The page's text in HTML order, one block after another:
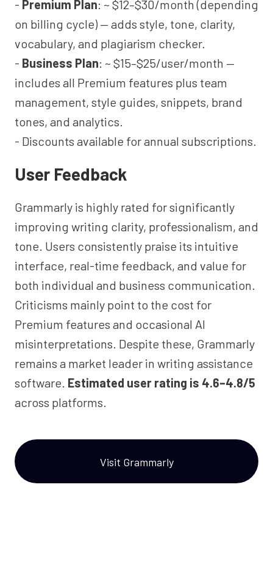
- Premium Plan: ~ $12–$30/month (depending
on billing cycle) — adds style, tone, clarity,
vocabulary, and plagiarism checker.
- Business Plan: ~ $15–$25/user/month —
includes all Premium features plus team
management, style guides, snippets, brand
tones, and analytics.
- Discounts available for annual subscriptions.
User Feedback
Grammarly is highly rated for significantly
improving writing clarity, professionalism, and
tone. Users consistently praise its intuitive
interface, real-time feedback, and value for
both individual and business communication.
Criticisms mainly point to the cost for
Premium features and occasional AI
misinterpretations. Despite these, Grammarly
remains a market leader in writing assistance
software. Estimated user rating is 4.6–4.8/5
across platforms.
Visit Grammarly